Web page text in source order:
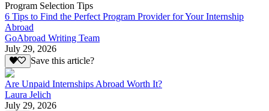
Program Selection Tips
6 Tips to Find the Perfect Program Provider for Your Internship
Abroad
GoAbroad Writing Team
July 29, 2026
Save this article?
Are Unpaid Internships Abroad Worth It?
Laura Jelich
July 29, 2026